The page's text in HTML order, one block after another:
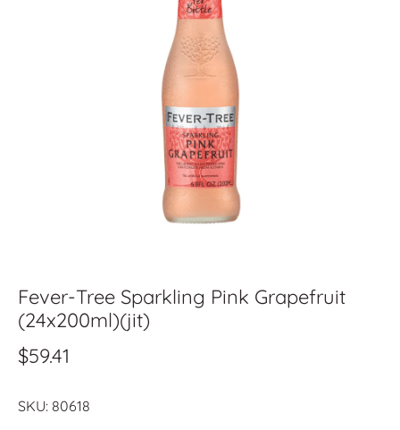
Fever-Tree Sparkling Pink Grapefruit
(24x200ml)(jit)
$59.41
SKU: 80618